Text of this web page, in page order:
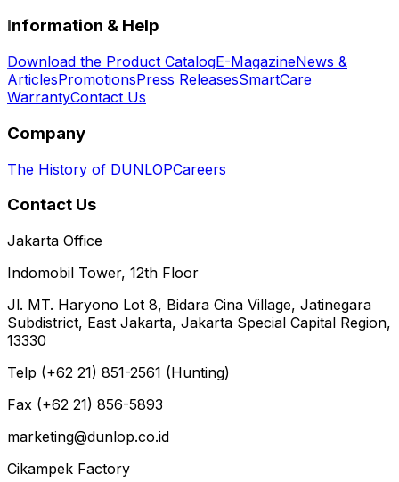
Information & Help
Download the Product CatalogE-MagazineNews &
ArticlesPromotionsPress ReleasesSmartCare
WarrantyContact Us
Company
The History of DUNLOPCareers
Contact Us
Jakarta Office
Indomobil Tower, 12th Floor
Jl. MT. Haryono Lot 8, Bidara Cina Village, Jatinegara
Subdistrict, East Jakarta, Jakarta Special Capital Region,
13330
Telp (+62 21) 851-2561 (Hunting)
Fax (+62 21) 856-5893
marketing@dunlop.co.id
Cikampek Factory